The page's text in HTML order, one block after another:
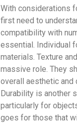
With considerations
first need to
compatibility with
essential. Individual
materials. Texture
massive role. They
overall aesthetic and
Durability is another
particularly for
goes for those that